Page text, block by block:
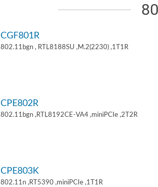
CGF801R
802.11bgn , RTL8188SU ,M.2(2230) ,1T1R
CPE802R
802.11bgn ,RTL8192CE-VA4 ,miniPCIe ,2T2R
CPE803K
802.11n ,RT5390 ,miniPCIe ,1T1R